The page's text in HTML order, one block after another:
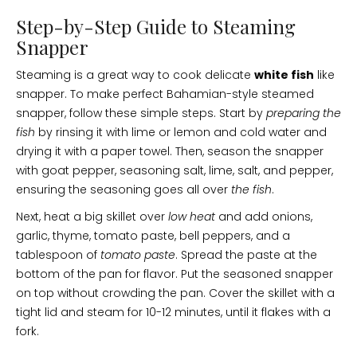
Step-by-Step Guide to Steaming
Snapper
Steaming is a great way to cook delicate white fish like
snapper. To make perfect Bahamian-style steamed
snapper, follow these simple steps. Start by preparing the
fish by rinsing it with lime or lemon and cold water and
drying it with a paper towel. Then, season the snapper
with goat pepper, seasoning salt, lime, salt, and pepper,
ensuring the seasoning goes all over the fish.
Next, heat a big skillet over low heat and add onions,
garlic, thyme, tomato paste, bell peppers, and a
tablespoon of tomato paste. Spread the paste at the
bottom of the pan for flavor. Put the seasoned snapper
on top without crowding the pan. Cover the skillet with a
tight lid and steam for 10-12 minutes, until it flakes with a
fork.